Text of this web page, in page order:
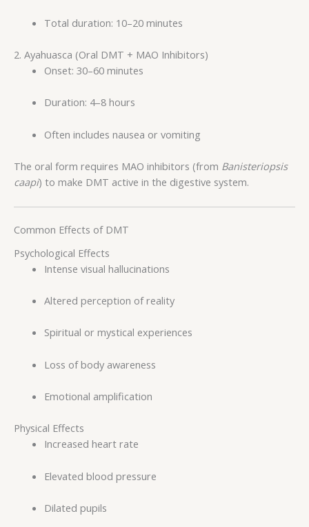
Total duration: 10–20 minutes
2. Ayahuasca (Oral DMT + MAO Inhibitors)
Onset: 30–60 minutes
Duration: 4–8 hours
Often includes nausea or vomiting
The oral form requires MAO inhibitors (from Banisteriopsis
caapi) to make DMT active in the digestive system.
Common Effects of DMT
Psychological Effects
Intense visual hallucinations
Altered perception of reality
Spiritual or mystical experiences
Loss of body awareness
Emotional amplification
Physical Effects
Increased heart rate
Elevated blood pressure
Dilated pupils